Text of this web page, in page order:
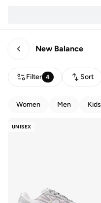
New Balance
Filter 4 Sort
Women Men Kids
UNISEX